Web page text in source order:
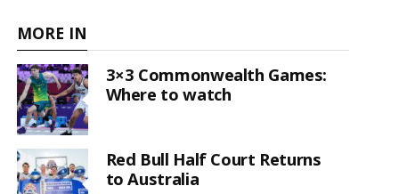
MORE IN
3×3 Commonwealth Games:
Where to watch
Red Bull Half Court Returns
to Australia